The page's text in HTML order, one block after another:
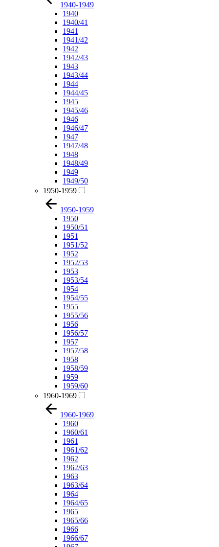
1940-1949
1940
1940/41
1941
1941/42
1942
1942/43
1943
1943/44
1944
1944/45
1945
1945/46
1946
1946/47
1947
1947/48
1948
1948/49
1949
1949/50
1950-1959
1950-1959
1950
1950/51
1951
1951/52
1952
1952/53
1953
1953/54
1954
1954/55
1955
1955/56
1956
1956/57
1957
1957/58
1958
1958/59
1959
1959/60
1960-1969
1960-1969
1960
1960/61
1961
1961/62
1962
1962/63
1963
1963/64
1964
1964/65
1965
1965/66
1966
1966/67